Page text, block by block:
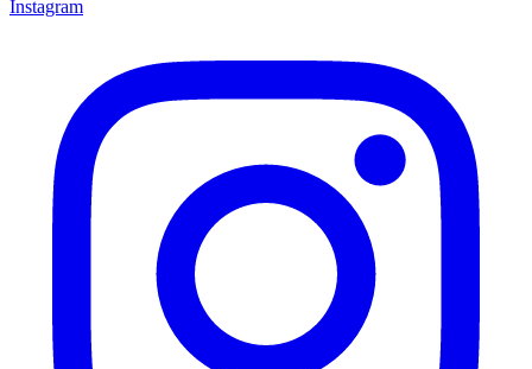
Instagram